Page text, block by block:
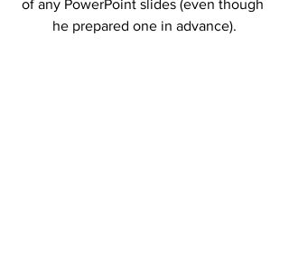
of any PowerPoint slides (even though
he prepared one in advance).